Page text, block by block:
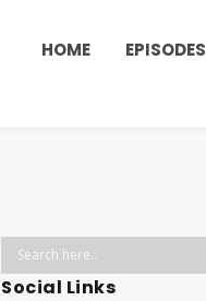
HOME EPISODES
Social Links